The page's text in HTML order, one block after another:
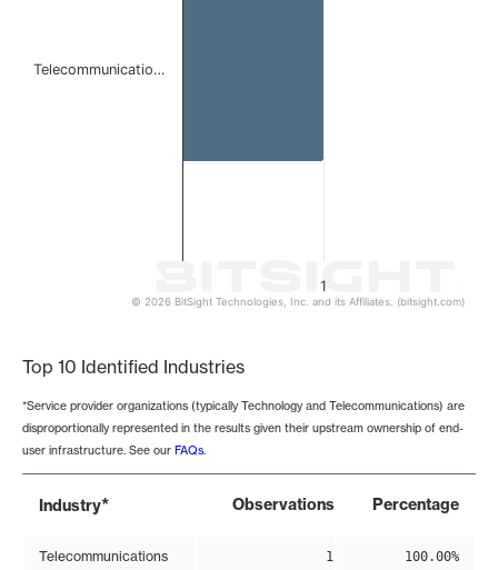
1
Telecommunicatio…
© 2026 BitSight Technologies, Inc. and its Affiliates. (bitsight.com)
Top 10 Identified Industries
*Service provider organizations (typically Technology and Telecommunications) are
disproportionally represented in the results given their upstream ownership of end-
user infrastructure. See our FAQs.
Industry* Observations Percentage
Telecommunications 1 100.00%